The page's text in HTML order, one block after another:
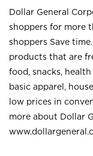
Dollar General
shoppers for more
shoppers Save
products that are
food, snacks,
basic apparel,
low prices in
more about Dollar